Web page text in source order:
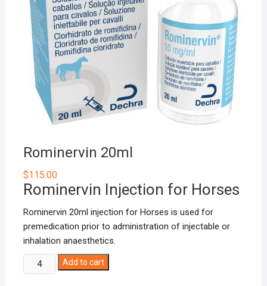
Rominervin 20ml
$115.00
Rominervin Injection for Horses
Rominervin 20ml injection for Horses is used for
premedication prior to administration of injectable or
inhalation anaesthetics.
Rominervin
20ml
Add to cart